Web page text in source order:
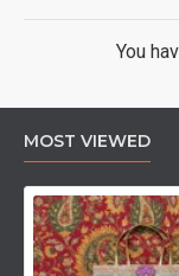
You
MOST VIEWED